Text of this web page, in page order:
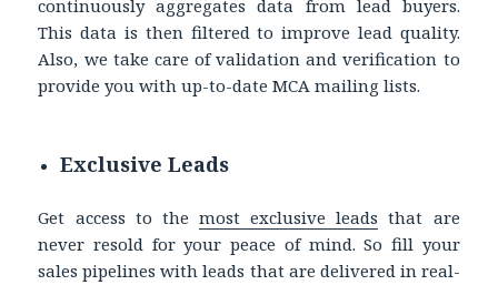
continuously aggregates data from lead buyers.
This data is then filtered to improve lead quality.
Also, we take care of validation and verification to
provide you with up-to-dateMCA mailing lists.
Exclusive Leads
Get access to the most exclusive leads that are
never resold for your peace of mind. So fill your
sales pipelines with leads that are delivered in real-